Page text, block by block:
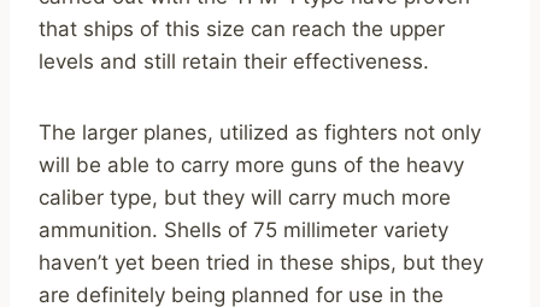
that ships of this size can reach the upper
levels and still retain their effectiveness.
The larger planes, utilized as fighters not only
will be able to carry more guns of the heavy
caliber type, but they will carry much more
ammunition. Shells of 75 millimeter variety
haven’t yet been tried in these ships, but they
are definitely being planned for use in the